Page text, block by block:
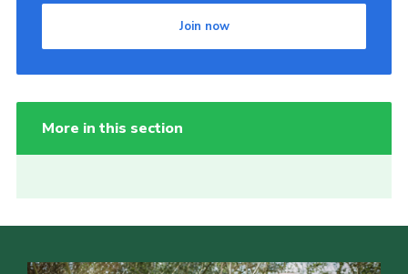
Join now
More in this section